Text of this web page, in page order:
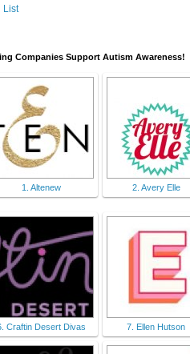
List
Companies Support Autism Awareness!
1. Altenew 2. Avery Elle
Craftin Desert Divas 7. Ellen Hutson